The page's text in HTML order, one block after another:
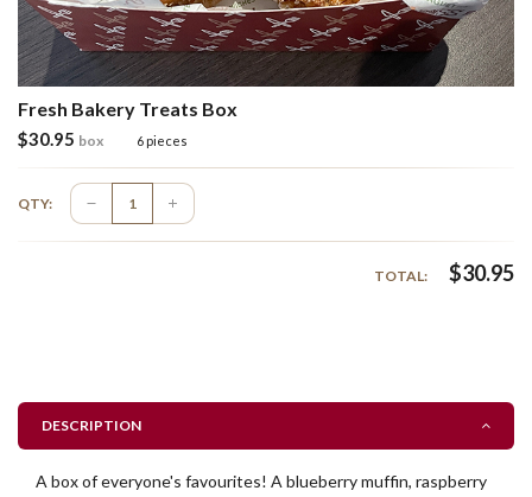
Fresh Bakery Treats Box
$30.95 box 6 pieces
QTY:
TOTAL: $30.95
DESCRIPTION
A box of everyone's favourites! A blueberry muffin, raspberry